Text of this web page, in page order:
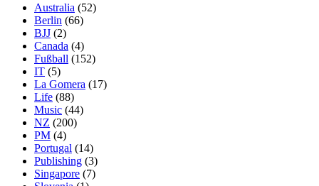
Australia (52)
Berlin (66)
BJJ (2)
Canada (4)
Fußball (152)
IT (5)
La Gomera (17)
Life (88)
Music (44)
NZ (200)
PM (4)
Portugal (14)
Publishing (3)
Singapore (7)